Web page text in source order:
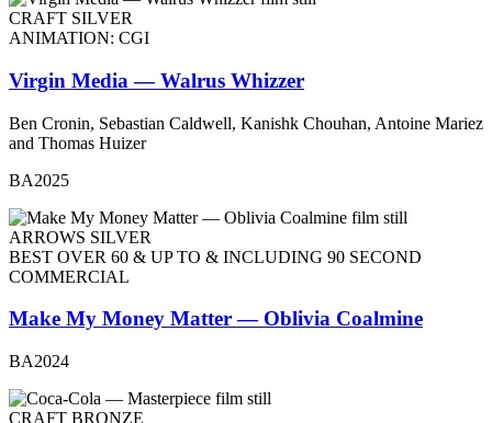
CRAFT SILVER
ANIMATION: CGI
Virgin Media — Walrus Whizzer
Ben Cronin, Sebastian Caldwell, Kanishk Chouhan, Antoine Mariez
and Thomas Huizer
BA2025
ARROWS SILVER
BEST OVER 60 & UP TO & INCLUDING 90 SECOND
COMMERCIAL
Make My Money Matter — Oblivia Coalmine
BA2024
CRAFT BRONZE